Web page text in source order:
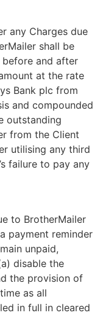
any Charges due
shall be
and after
at the rate
Bank plc from
and compounded
outstanding
from the Client
utilising any third
failure to pay any
to BrotherMailer
payment reminder
unpaid,
disable the
the provision of
as all
in full in cleared